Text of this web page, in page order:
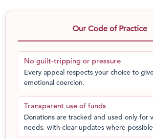
Rajasthan. The Trust works throughout
surrounding Thar Desert with women
experiencing discrimination and
economic, gender, and caste status.
At Sambhali Trust’s boarding homes
can explore their capabilities and
talents. Through love and acceptance,
wounds are healed, and confidence is
trust and believe in themselves and
Our Code of Practice
No guilt-tripping or pressure
Every appeal respects your choice to
emotional coercion.
Transparent use of funds
Donations are tracked and used only for
needs, with clear updates where